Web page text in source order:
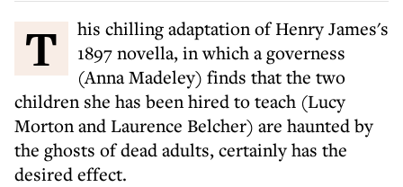
This chilling adaptation of Henry James's
1897 novella, in which a governess
(Anna Madeley) finds that the two
children she has been hired to teach (Lucy
Morton and Laurence Belcher) are haunted by
the ghosts of dead adults, certainly has the
desired effect.